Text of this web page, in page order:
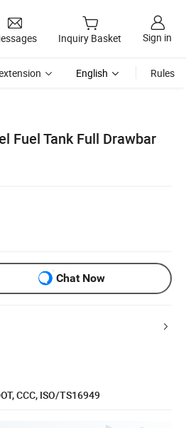
Inquiry Basket Sign in
English Rules
Fuel Tank Full Drawbar
Chat Now
CCC, ISO/TS16949